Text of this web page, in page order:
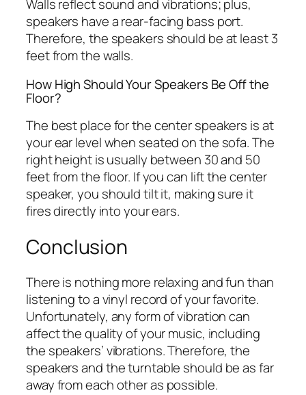
Walls reflect sound and vibrations; plus,
speakers have a rear-facing bass port.
Therefore, the speakers should be at least 3
feet from the walls.
How High Should Your Speakers Be Off the
Floor?
The best place for the center speakers is at
your ear level when seated on the sofa. The
right height is usually between 30 and 50
feet from the floor. If you can lift the center
speaker, you should tilt it, making sure it
fires directly into your ears.
Conclusion
There is nothing more relaxing and fun than
listening to a vinyl record of your favorite.
Unfortunately, any form of vibration can
affect the quality of your music, including
the speakers’ vibrations. Therefore, the
speakers and the turntable should be as far
away from each other as possible.